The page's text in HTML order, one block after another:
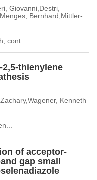
Giovanni,Destri,
Bernhard,Mittler-
cont...
thienylene
Kenneth
of acceptor-
gap small